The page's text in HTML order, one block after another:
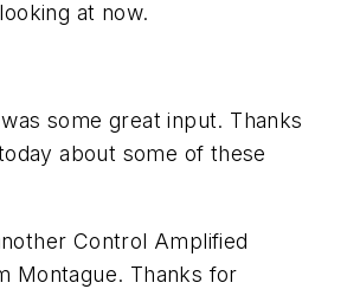
at now.
some great input. Thanks
about some of these
Control Amplified
Montague. Thanks for